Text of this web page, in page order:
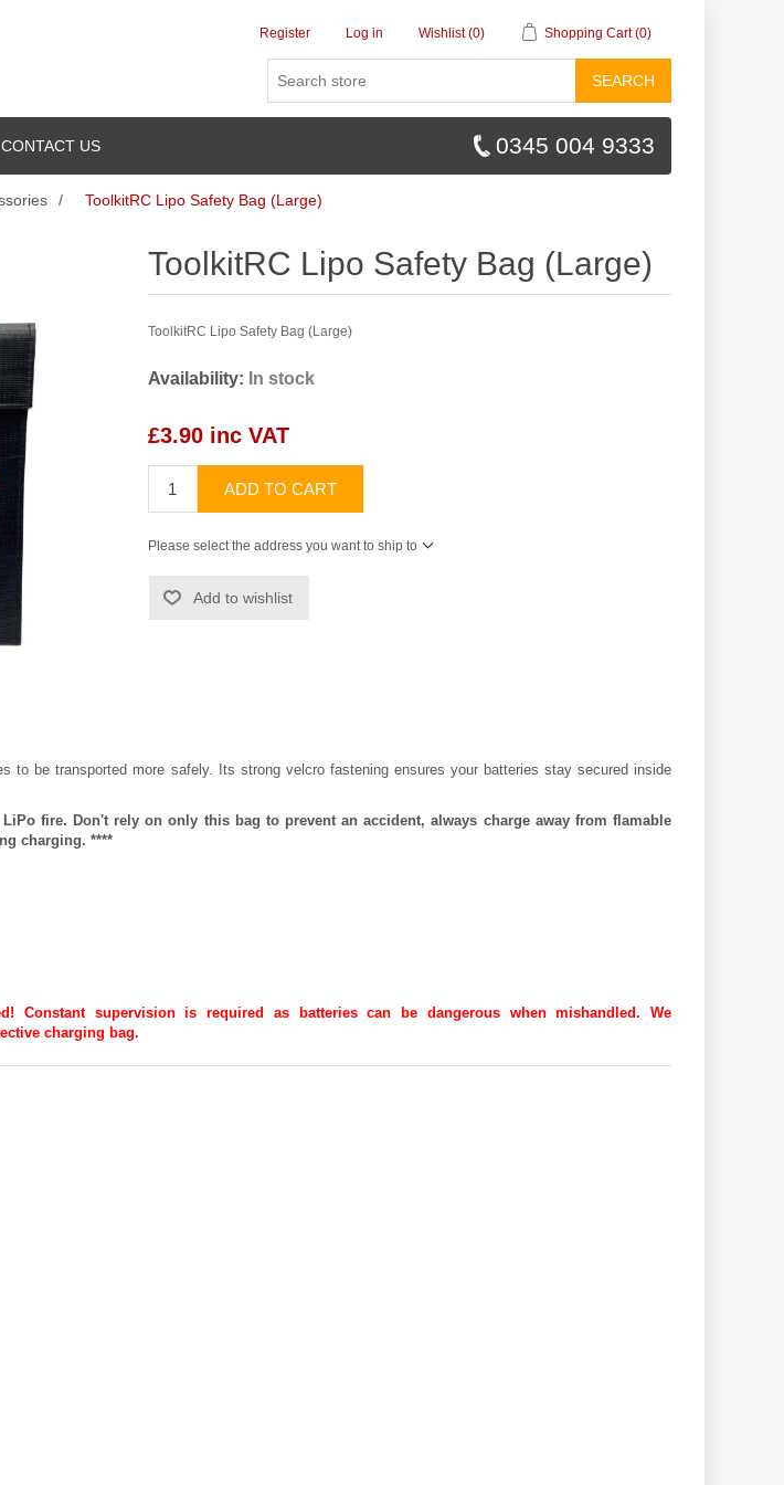
Register Log in Wishlist (0) Shopping Cart (0)
SEARCH
CONTACT US 0345 004 9333
/ ToolkitRC Lipo Safety Bag (Large)
ToolkitRC Lipo Safety Bag (Large)
ToolkitRC Lipo Safety Bag (Large)
Availability: In stock
£3.90 inc VAT
ADD TO CART
Please select the address you want to ship to
Add to wishlist
to be transported more safely. Its strong velcro fastening ensures your batteries stay secured inside
fire. Don't rely on only this bag to prevent an accident, always charge away from flamable
charging. ****
Constant supervision is required as batteries can be dangerous when mishandled. We
charging bag.